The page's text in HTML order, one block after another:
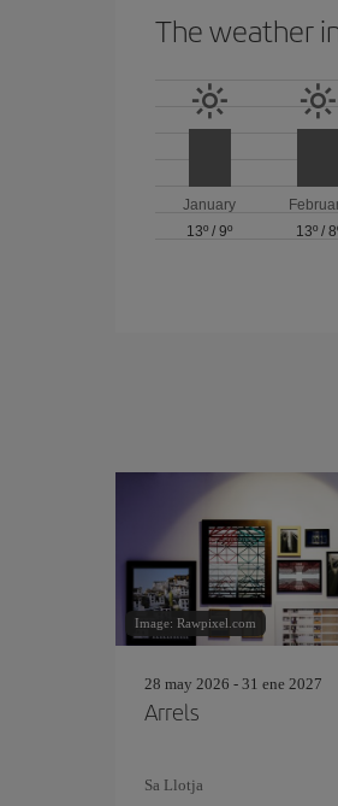
The weather
January
13º /9º
13º/
Image: Rawpixel.com
28 may 2026 - 31 ene 2027
Arrels
Sa Llotja